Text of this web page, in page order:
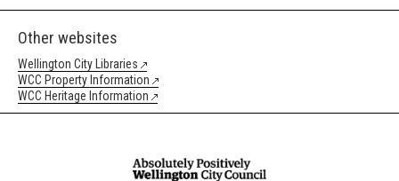
Other websites
Wellington City Libraries
WCC Property Information
WCC Heritage Information